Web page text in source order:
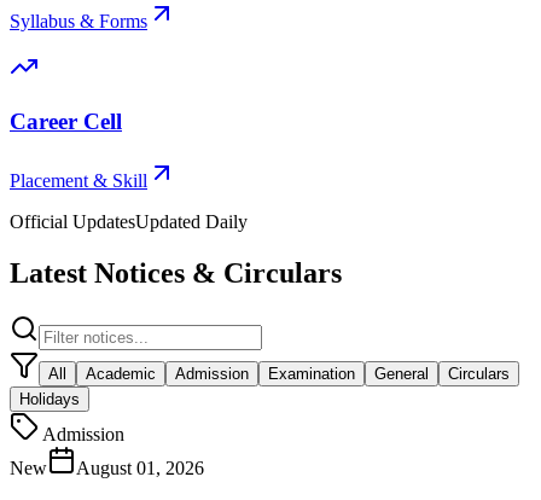
Syllabus & Forms
Career Cell
Placement & Skill
Official UpdatesUpdated Daily
Latest Notices & Circulars
All Academic Admission Examination General
Circulars
Holidays
Admission
New
August 01, 2026